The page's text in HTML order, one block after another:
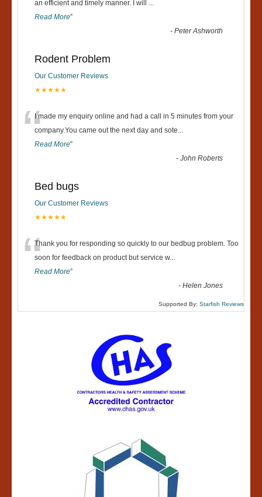
an efficient and timely manner. I will ...
Read More”
-Peter Ashworth
Rodent Problem
Our Customer Reviews
★★★★★
“I made my enquiry online and had a call in 5 minutes from your
company.You came out the next day and sote...
Read More”
-John Roberts
Bed bugs
Our Customer Reviews
★★★★★
“Thank you for responding so quickly to our bedbug problem. Too
soon for feedback on product but service w...
Read More”
-Helen Jones
Supported By: Starfish Reviews